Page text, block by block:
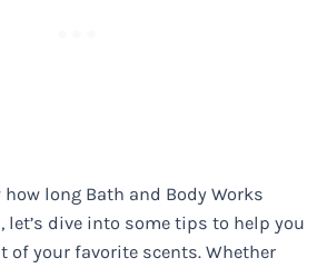
long Bath and Body Works
dive into some tips to help you
of your favorite scents. Whether